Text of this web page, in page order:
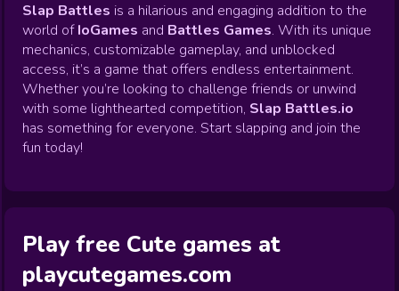
Slap Battles is a hilarious and engaging addition to the
world ofIoGames and Battles Games. With its unique
mechanics, customizable gameplay, and unblocked
access, it’s a game that offers endless entertainment.
Whether you’re looking to challenge friends or unwind
with some lighthearted competition, Slap Battles.io
has something for everyone. Start slapping and join the
fun today!
Play free Cute games at
playcutegames.com